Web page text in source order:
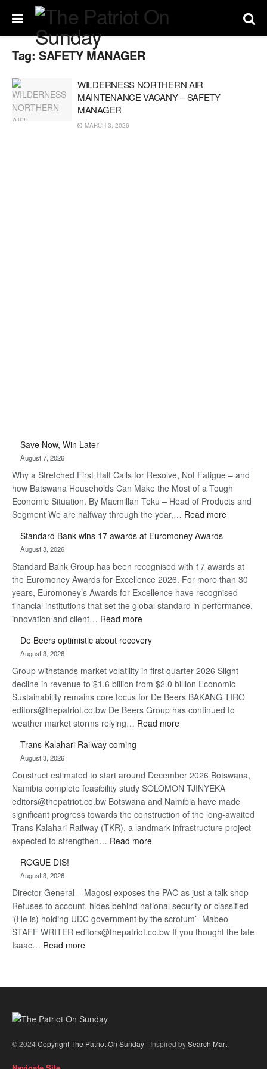
Tag: SAFETY MANAGER
WILDERNESS NORTHERN AIR
MAINTENANCE VACANY – SAFETY
MANAGER
MARCH 3, 2026
Save Now, Win Later
August 7, 2026
Why a Stretched First Half Calls for Resolve, Not Fatigue – and
how Batswana Households Can Make the Most of a Tough
Economic Situation. By Macmillan Teku – Head of Products and
Segment We are halfway through the year,… Read more:
Later
Standard Bank wins 17 awards at Euromoney Awards
August 3, 2026
Standard Bank Group has been recognised with 17 awards at
the Euromoney Awards for Excellence 2026. For more than 30
years, Euromoney’s Awards for Excellence have recognised
financial institutions that set the global standard in performance,
innovation and client… Read more:
Bank
17
awards
at
Euromoney
Awards
De Beers optimistic about recovery
August 3, 2026
Group withstands market volatility in first quarter 2026 Slight
decline in revenue to $1.6 billion from $2.0 billion Economic
Sustainability remains core focus for De Beers BAKANG TIRO
editors@thepatriot.co.bw De Beers Group has continued to
weather market storms relying… Read more:
about
recovery
Trans Kalahari Railway coming
August 3, 2026
Construct estimated to start around December 2026 Botswana,
Namibia complete feasibility study SOLOMON TJINYEKA
editors@thepatriot.co.bw Botswana and Namibia have made
significant progress towards the construction of the long-awaited
Trans Kalahari Railway (TKR), a landmark infrastructure project
expected to strengthen… Read more:
coming
ROGUE DIS!
August 3, 2026
Director General – Magosi exposes the PAC as just a talk shop
Refuses to account, hides behind national security or classified
‘(He is) holding UDC government by the scrotum’- Mabeo
STAFF WRITER editors@thepatriot.co.bw If you thought the late
Isaac… Read more:
© 2024Copyright The Patriot On Sunday- Inspired bySearch Mart.